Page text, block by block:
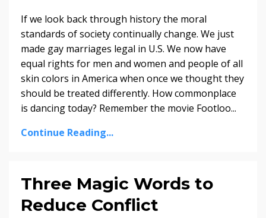
If we look back through history the moral
standards of society continually change. We just
made gay marriages legal in U.S. We now have
equal rights for men and women and people of all
skin colors in America when once we thought they
should be treated differently. How commonplace
is dancing today? Remember the movie Footloo...
Continue Reading...
Three Magic Words to
Reduce Conflict